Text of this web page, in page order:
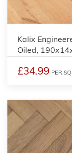
Kalix
Oiled,
£34.99 PER